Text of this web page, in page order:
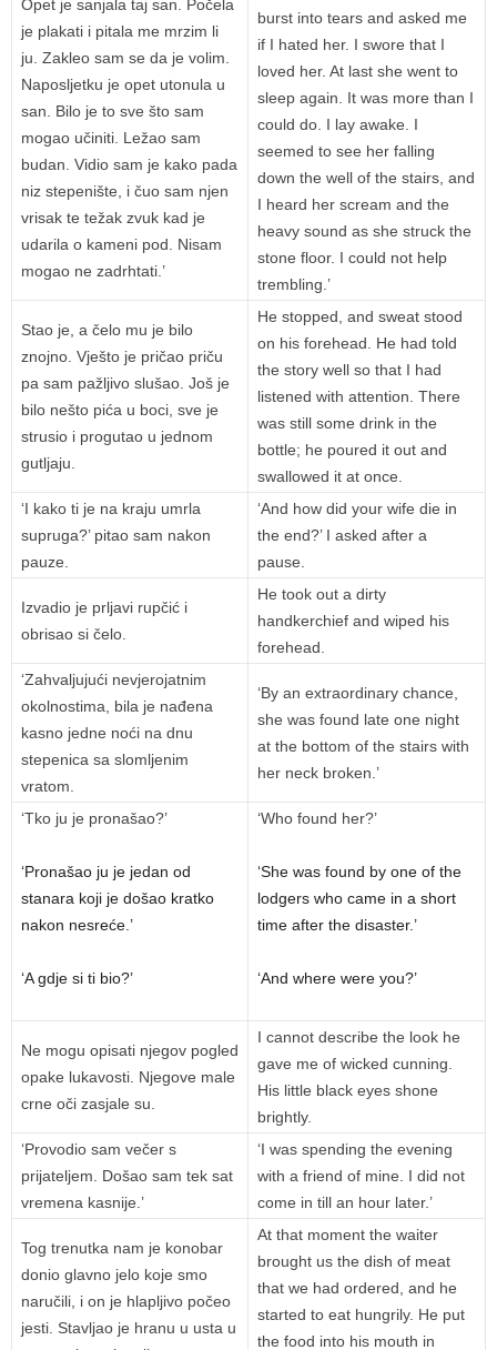
Opet je sanjala taj san. Počela
je plakati i pitala me mrzim li
ju. Zakleo sam se da je volim.
Naposljetku je opet utonula u
san. Bilo je to sve što sam
mogao učiniti. Ležao sam
budan. Vidio sam je kako pada
niz stepenište, i čuo sam njen
vrisak te težak zvuk kad je
udarila o kameni pod. Nisam
mogao ne zadrhtati.’
burst into tears and asked me
if I hated her. I swore that I
loved her. At last she went to
sleep again. It was more than I
could do. I lay awake. I
seemed to see her falling
down the well of the stairs, and
I heard her scream and the
heavy sound as she struck the
stone floor. I could not help
trembling.’
Stao je, a čelo mu je bilo
znojno. Vješto je pričao priču
pa sam pažljivo slušao. Još je
bilo nešto pića u boci, sve je
strusio i progutao u jednom
gutljaju.
He stopped, and sweat stood
on his forehead. He had told
the story well so that I had
listened with attention. There
was still some drink in the
bottle; he poured it out and
swallowed it at once.
‘I kako ti je na kraju umrla
supruga?’ pitao sam nakon
pauze.
‘And how did your wife die in
the end?’ I asked after a
pause.
Izvadio je prljavi rupčić i
obrisao si čelo.
He took out a dirty
handkerchief and wiped his
forehead.
‘Zahvaljujući nevjerojatnim
okolnostima, bila je nađena
kasno jedne noći na dnu
stepenica sa slomljenim
vratom.
‘By an extraordinary chance,
she was found late one night
at the bottom of the stairs with
her neck broken.’
‘Tko ju je pronašao?’
‘Pronašao ju je jedan od
stanara koji je došao kratko
nakon nesreće.’
‘A gdje si ti bio?’
‘Who found her?’
‘She was found by one of the
lodgers who came in a short
time after the disaster.’
‘And where were you?’
Ne mogu opisati njegov pogled
opake lukavosti. Njegove male
crne oči zasjale su.
I cannot describe the look he
gave me of wicked cunning.
His little black eyes shone
brightly.
‘Provodio sam večer s
prijateljem. Došao sam tek sat
vremena kasnije.’
‘I was spending the evening
with a friend of mine. I did not
come in till an hour later.’
Tog trenutka nam je konobar
donio glavno jelo koje smo
naručili, i on je hlapljivo počeo
jesti. Stavljao je hranu u usta u
At that moment the waiter
brought us the dish of meat
that we had ordered, and he
started to eat hungrily. He put
the food into his mouth in